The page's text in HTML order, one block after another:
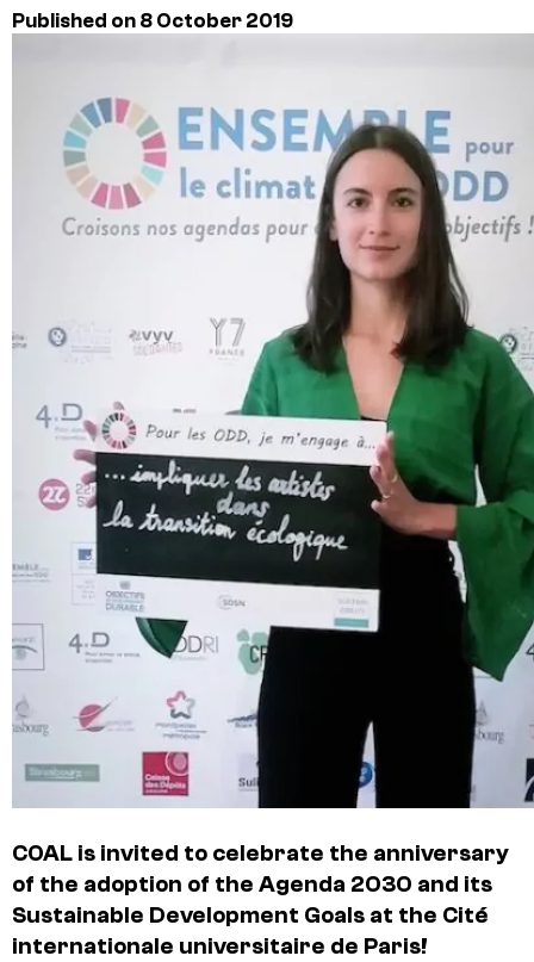
Published on 8 October 2019
COAL is invited to celebrate the anniversary
of the adoption of the Agenda 2030 and its
Sustainable Development Goals at the Cité
internationale universitaire de Paris!